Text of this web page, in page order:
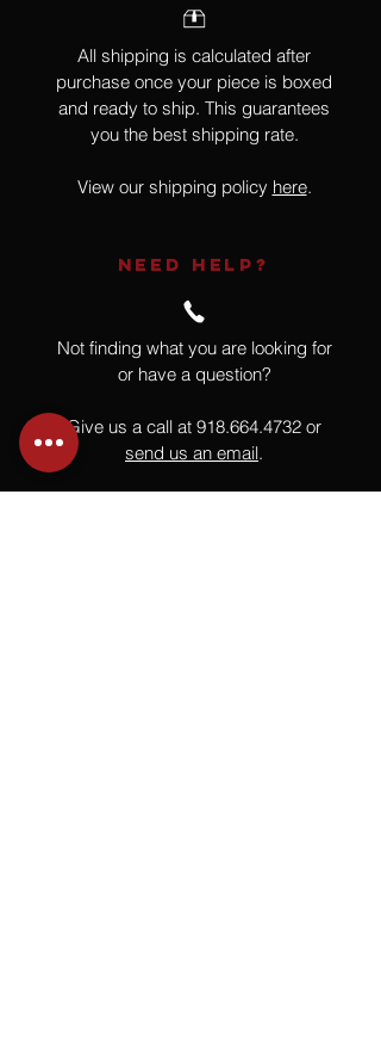
All shipping is calculated after
purchase once your piece is boxed
and ready to ship. This guarantees
you the best shipping rate.
View our shipping policy here.
NEED HELP?
Not finding what you are looking for
or have a question?
Give us a call at 918.664.4732 or
send us an email.